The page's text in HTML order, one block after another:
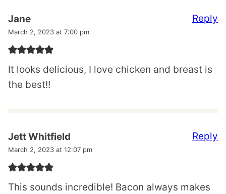
Jane
March 2, 2023 at 7:00 pm
It looks delicious, I love chicken and breast is
the best!!
Reply
Jett Whitfield
March 2, 2023 at 12:07 pm
This sounds incredible! Bacon always makes
Reply